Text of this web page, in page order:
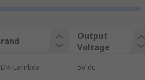
the voltage
and railway-
Output
Voltage
Lambda 5V dc